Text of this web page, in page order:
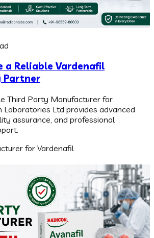
a Reliable Vardenafil
Partner
Third Party Manufacturer for
Laboratories Ltd provides advanced
assurance, and professional
for Vardenafil